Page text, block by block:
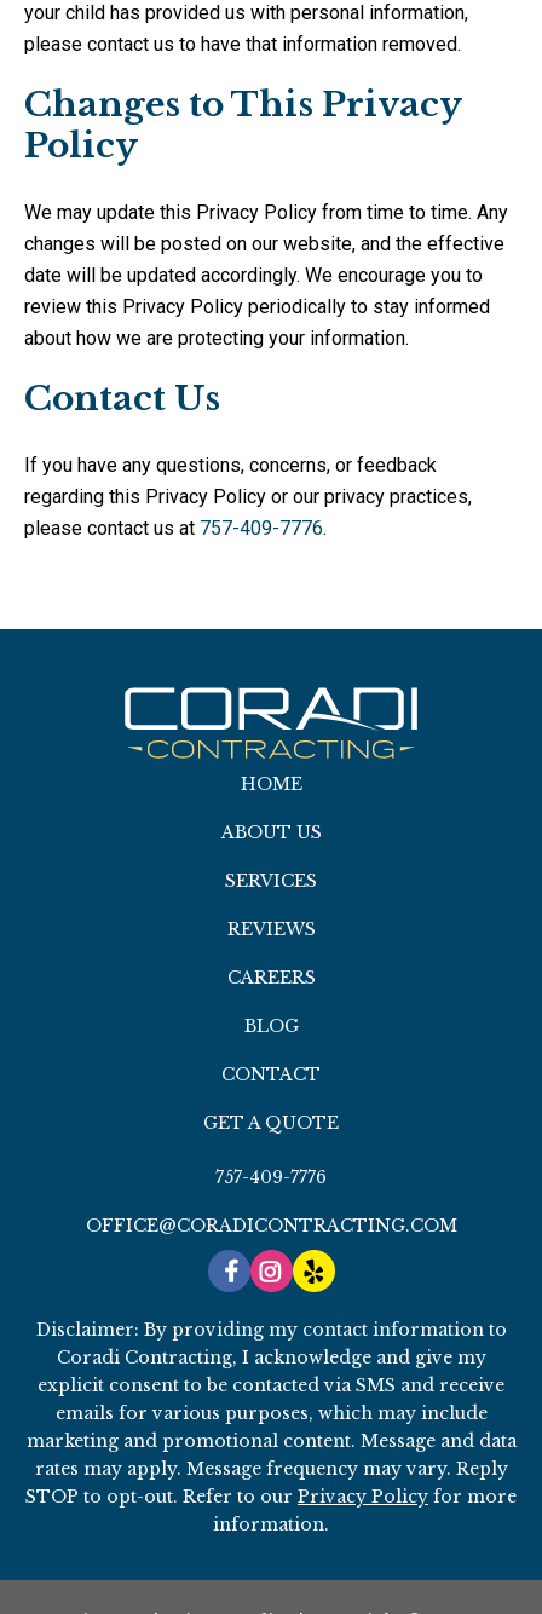
your child has provided us with personal information,
please contact us to have that information removed.
Changes to This Privacy
Policy
We may update this Privacy Policy from time to time. Any
changes will be posted on our website, and the effective
date will be updated accordingly. We encourage you to
review this Privacy Policy periodically to stay informed
about how we are protecting your information.
Contact Us
If you have any questions, concerns, or feedback
regarding this Privacy Policy or our privacy practices,
please contact us at 757-409-7776.
HOME
ABOUT US
SERVICES
REVIEWS
CAREERS
BLOG
CONTACT
GET A QUOTE
757-409-7776
OFFICE@CORADICONTRACTING.COM
Disclaimer: By providing my contact information to
Coradi Contracting, I acknowledge and give my
explicit consent to be contacted via SMS and receive
emails for various purposes, which may include
marketing and promotional content. Message and data
rates may apply. Message frequency may vary. Reply
STOP to opt-out. Refer to our Privacy Policy for more
information.